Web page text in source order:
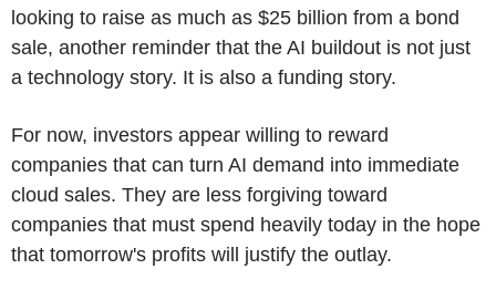
looking to raise as much as $25 billion from a bond
sale, another reminder that the AI buildout is not just
a technology story. It is also a funding story.
For now, investors appear willing to reward
companies that can turn AI demand into immediate
cloud sales. They are less forgiving toward
companies that must spend heavily today in the hope
that tomorrow's profits will justify the outlay.